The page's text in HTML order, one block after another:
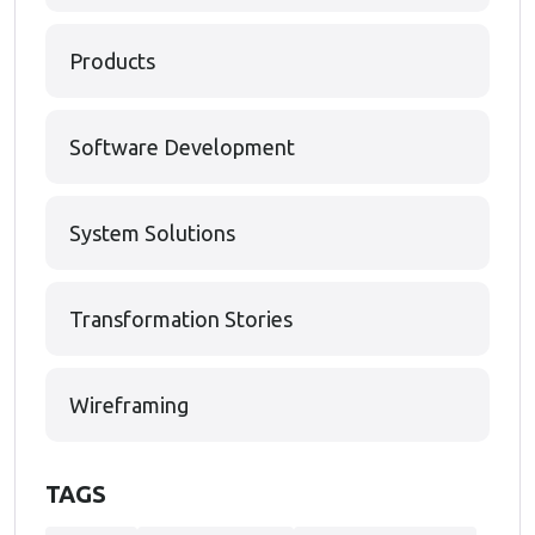
Products
Software Development
System Solutions
Transformation Stories
Wireframing
TAGS